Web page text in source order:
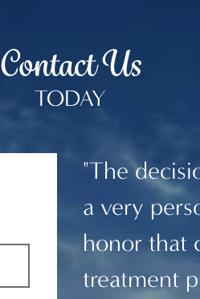
Contact Us
TODAY
"The
a very
honor that
treatment